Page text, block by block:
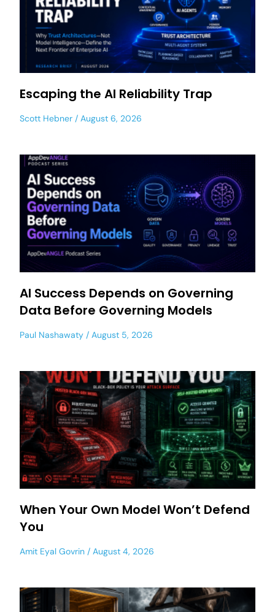
Escaping the AI Reliability Trap
Scott Hebner August 6, 2026
AI Success Depends on Governing
Data Before Governing Models
Paul Nashawaty August 5, 2026
When Your Own Model Won’t Defend
You
Amit Eyal Govrin August 4, 2026